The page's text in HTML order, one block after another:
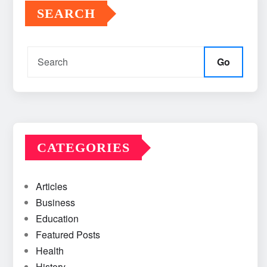
SEARCH
Go
CATEGORIES
Articles
Business
Education
Featured Posts
Health